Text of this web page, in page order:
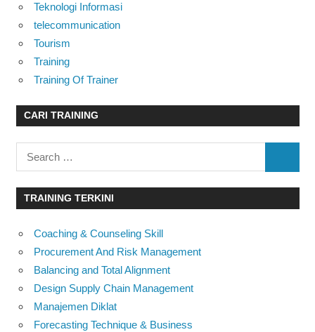
Teknologi Informasi
telecommunication
Tourism
Training
Training Of Trainer
CARI TRAINING
Search
for:
TRAINING TERKINI
Coaching & Counseling Skill
Procurement And Risk Management
Balancing and Total Alignment
Design Supply Chain Management
Manajemen Diklat
Forecasting Technique & Business